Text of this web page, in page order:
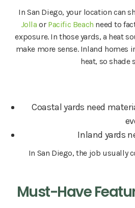
In San Diego, your location can
Jolla or Pacific Beach need to
exposure. In those yards, a heat
make more sense. Inland homes
heat, so
Coastal yards need
Inland yards
In San Diego, the job usually
Must-Have